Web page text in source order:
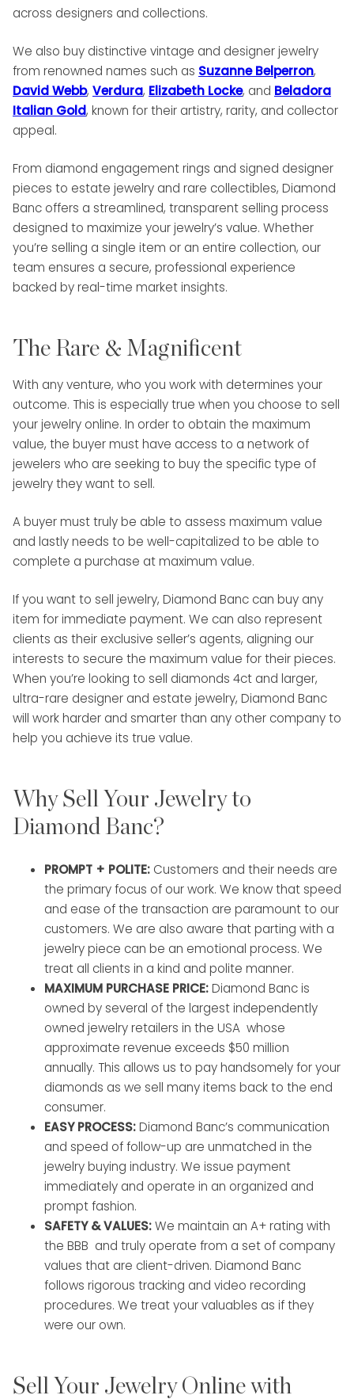
across designers and collections.
We also buy distinctive vintage and designer jewelry
from renowned names such as Suzanne Belperron,
David Webb, Verdura, Elizabeth Locke, and Beladora
Italian Gold, known for their artistry, rarity, and collector
appeal.
From diamond engagement rings and signed designer
pieces to estate jewelry and rare collectibles, Diamond
Banc offers a streamlined, transparent selling process
designed to maximize your jewelry’s value. Whether
you’re selling a single item or an entire collection, our
team ensures a secure, professional experience
backed by real-time market insights.
The Rare & Magnificent
With any venture, who you work with determines your
outcome. This is especially true when you choose to sell
your jewelry online. In order to obtain the maximum
value, the buyer must have access to a network of
jewelers who are seeking to buy the specific type of
jewelry they want to sell.
A buyer must truly be able to assess maximum value
and lastly needs to be well-capitalized to be able to
complete a purchase at maximum value.
If you want to sell jewelry, Diamond Banc can buy any
item for immediate payment. We can also represent
clients as their exclusive seller’s agents, aligning our
interests to secure the maximum value for their pieces.
When you’re looking to sell diamonds 4ct and larger,
ultra-rare designer and estate jewelry, Diamond Banc
will work harder and smarter than any other company to
help you achieve its true value.
Why Sell Your Jewelry to
Diamond Banc?
PROMPT + POLITE: Customers and their needs are
the primary focus of our work. We know that speed
and ease of the transaction are paramount to our
customers. We are also aware that parting with a
jewelry piece can be an emotional process. We
treat all clients in a kind and polite manner.
MAXIMUM PURCHASE PRICE:Diamond Banc is
owned by several of the largest independently
owned jewelry retailers in the USA whose
approximate revenue exceeds $50 million
annually. This allows us to pay handsomely for your
diamonds as we sell many items back to the end
consumer.
EASY PROCESS:Diamond Banc’s communication
and speed of follow-up are unmatched in the
jewelry buying industry. We issue payment
immediately and operate in an organized and
prompt fashion.
SAFETY & VALUES:We maintain an A+ rating with
the BBB and truly operate from a set of company
values that are client-driven. Diamond Banc
follows rigorous tracking and video recording
procedures. We treat your valuables as if they
were our own.
Sell Your Jewelry Online with